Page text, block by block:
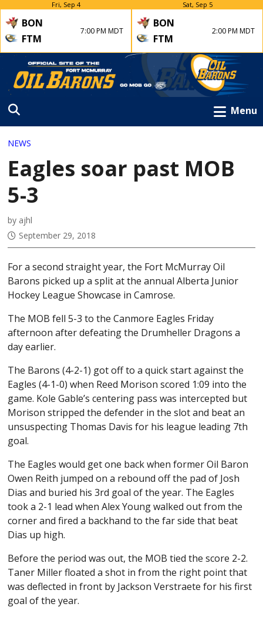
Fri, Sep 4
BON
FTM
7:00 PM MDT
Sat, Sep 5
BON
FTM
2:00 PM MDT
Menu
NEWS
Eagles soar past MOB
5-3
by ajhl
September 29, 2018
For a second straight year, the Fort McMurray Oil
Barons picked up a split at the annual Alberta Junior
Hockey League Showcase in Camrose.
The MOB fell 5-3 to the Canmore Eagles Friday
afternoon after defeating the Drumheller Dragons a
day earlier.
The Barons (4-2-1) got off to a quick start against the
Eagles (4-1-0) when Reed Morison scored 1:09 into the
game. Kole Gable’s centering pass was intercepted but
Morison stripped the defender in the slot and beat an
unsuspecting Thomas Davis for his league leading 7th
goal.
The Eagles would get one back when former Oil Baron
Owen Reith jumped on a rebound off the pad of Josh
Dias and buried his 3rd goal of the year. The Eagles
took a 2-1 lead when Alex Young walked out from the
corner and fired a backhand to the far side that beat
Dias up high.
Before the period was out, the MOB tied the score 2-2.
Taner Miller floated a shot in from the right point that
was deflected in front by Jackson Verstraete for his first
goal of the year.